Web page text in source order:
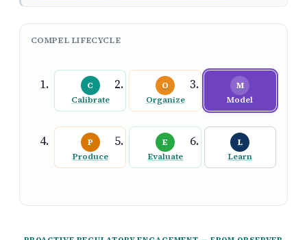
COMPEL LIFECYCLE
C
Calibrate
O
Organize
M
Model
P
Produce
E
Evaluate
L
Learn